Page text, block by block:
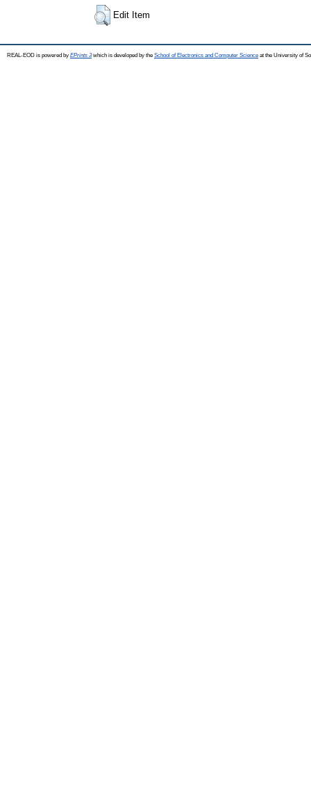
Edit Item
REAL-EOD is powered by EPrints 3which is developed by the School of Electronics and Computer Science at the University of